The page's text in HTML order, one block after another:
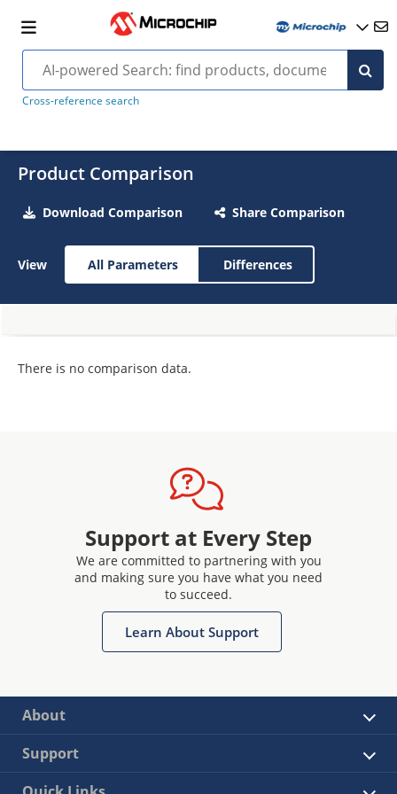
Cross-reference search
Product Comparison
Download Comparison Share Comparison
View All Parameters Differences
There is no comparison data.
Support at Every Step
We are committed to partnering with you
and making sure you have what you need
to succeed.
Learn About Support
About
Support